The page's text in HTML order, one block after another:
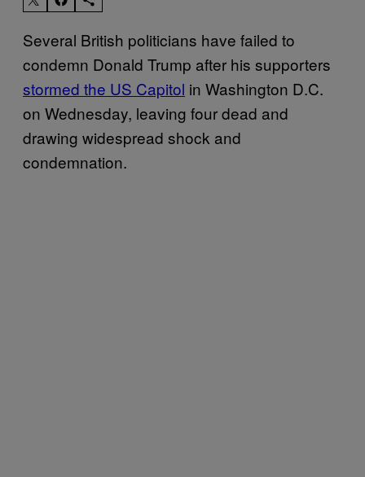
Several British politicians have failed to
condemn Donald Trump after his supporters
stormed the US Capitol in Washington D.C.
on Wednesday, leaving four dead and
drawing widespread shock and
condemnation.